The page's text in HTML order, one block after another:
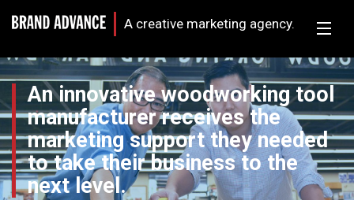
A creative marketing agency.
An innovative woodworking tool
manufacturer receives the
marketing support they needed
to take their business to the
next level.